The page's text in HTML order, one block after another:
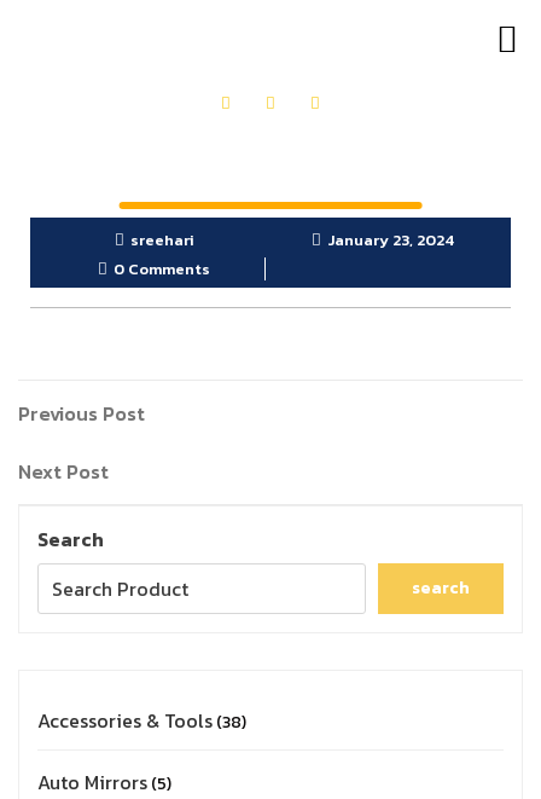
sreehari
January 23, 2024
0 Comments
Previous Post
Next Post
Search
search
Accessories & Tools 38
Auto Mirrors 5